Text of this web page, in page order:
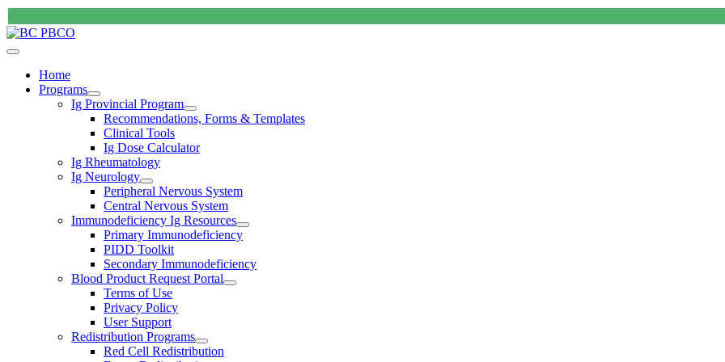
Home
Programs
Ig Provincial Program
Recommendations, Forms & Templates
Clinical Tools
Ig Dose Calculator
Ig Rheumatology
Ig Neurology
Peripheral Nervous System
Central Nervous System
Immunodeficiency Ig Resources
Primary Immunodeficiency
PIDD Toolkit
Secondary Immunodeficiency
Blood Product Request Portal
Terms of Use
Privacy Policy
User Support
Redistribution Programs
Red Cell Redistribution